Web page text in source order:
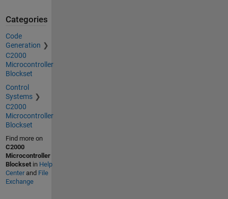
Categories
Code
Generation
C2000
Microcontroller
Blockset
Control
Systems
C2000
Microcontroller
Blockset
Find more on
C2000
Microcontroller
Blocksetin Help
Centerand File
Exchange